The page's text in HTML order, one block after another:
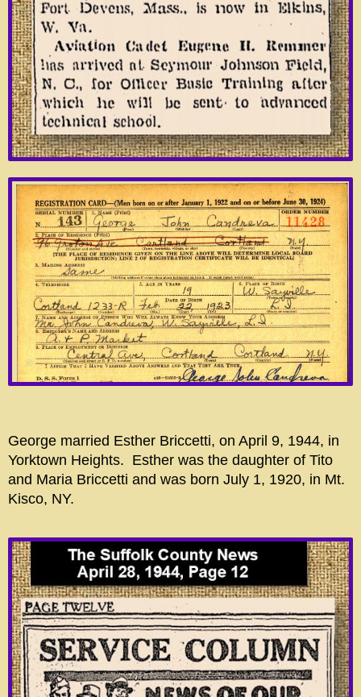
George married Esther Briccetti, on April 9, 1944, in
Yorktown Heights. Esther was the daughter of Tito
and Maria Briccetti and was born July 1, 1920, in Mt.
Kisco, NY.